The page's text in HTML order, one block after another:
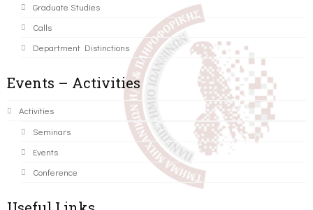
Graduate Studies
Calls
Department Distinctions
Events – Activities
Activities
Seminars
Events
Conference